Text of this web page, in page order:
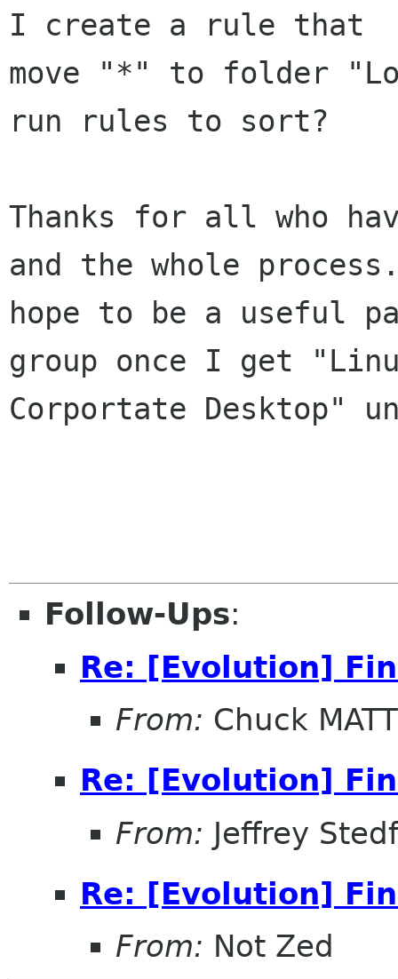
I create a rule that
move "*" to folder
run rules to sort?
Thanks for all who
and the whole
hope to be a useful
group once I get
Corportate Desktop"
Follow-Ups:
Re: [Evolution]
From: Chuck
Re: [Evolution]
From: Jeffrey
Re: [Evolution]
From: Not Zed